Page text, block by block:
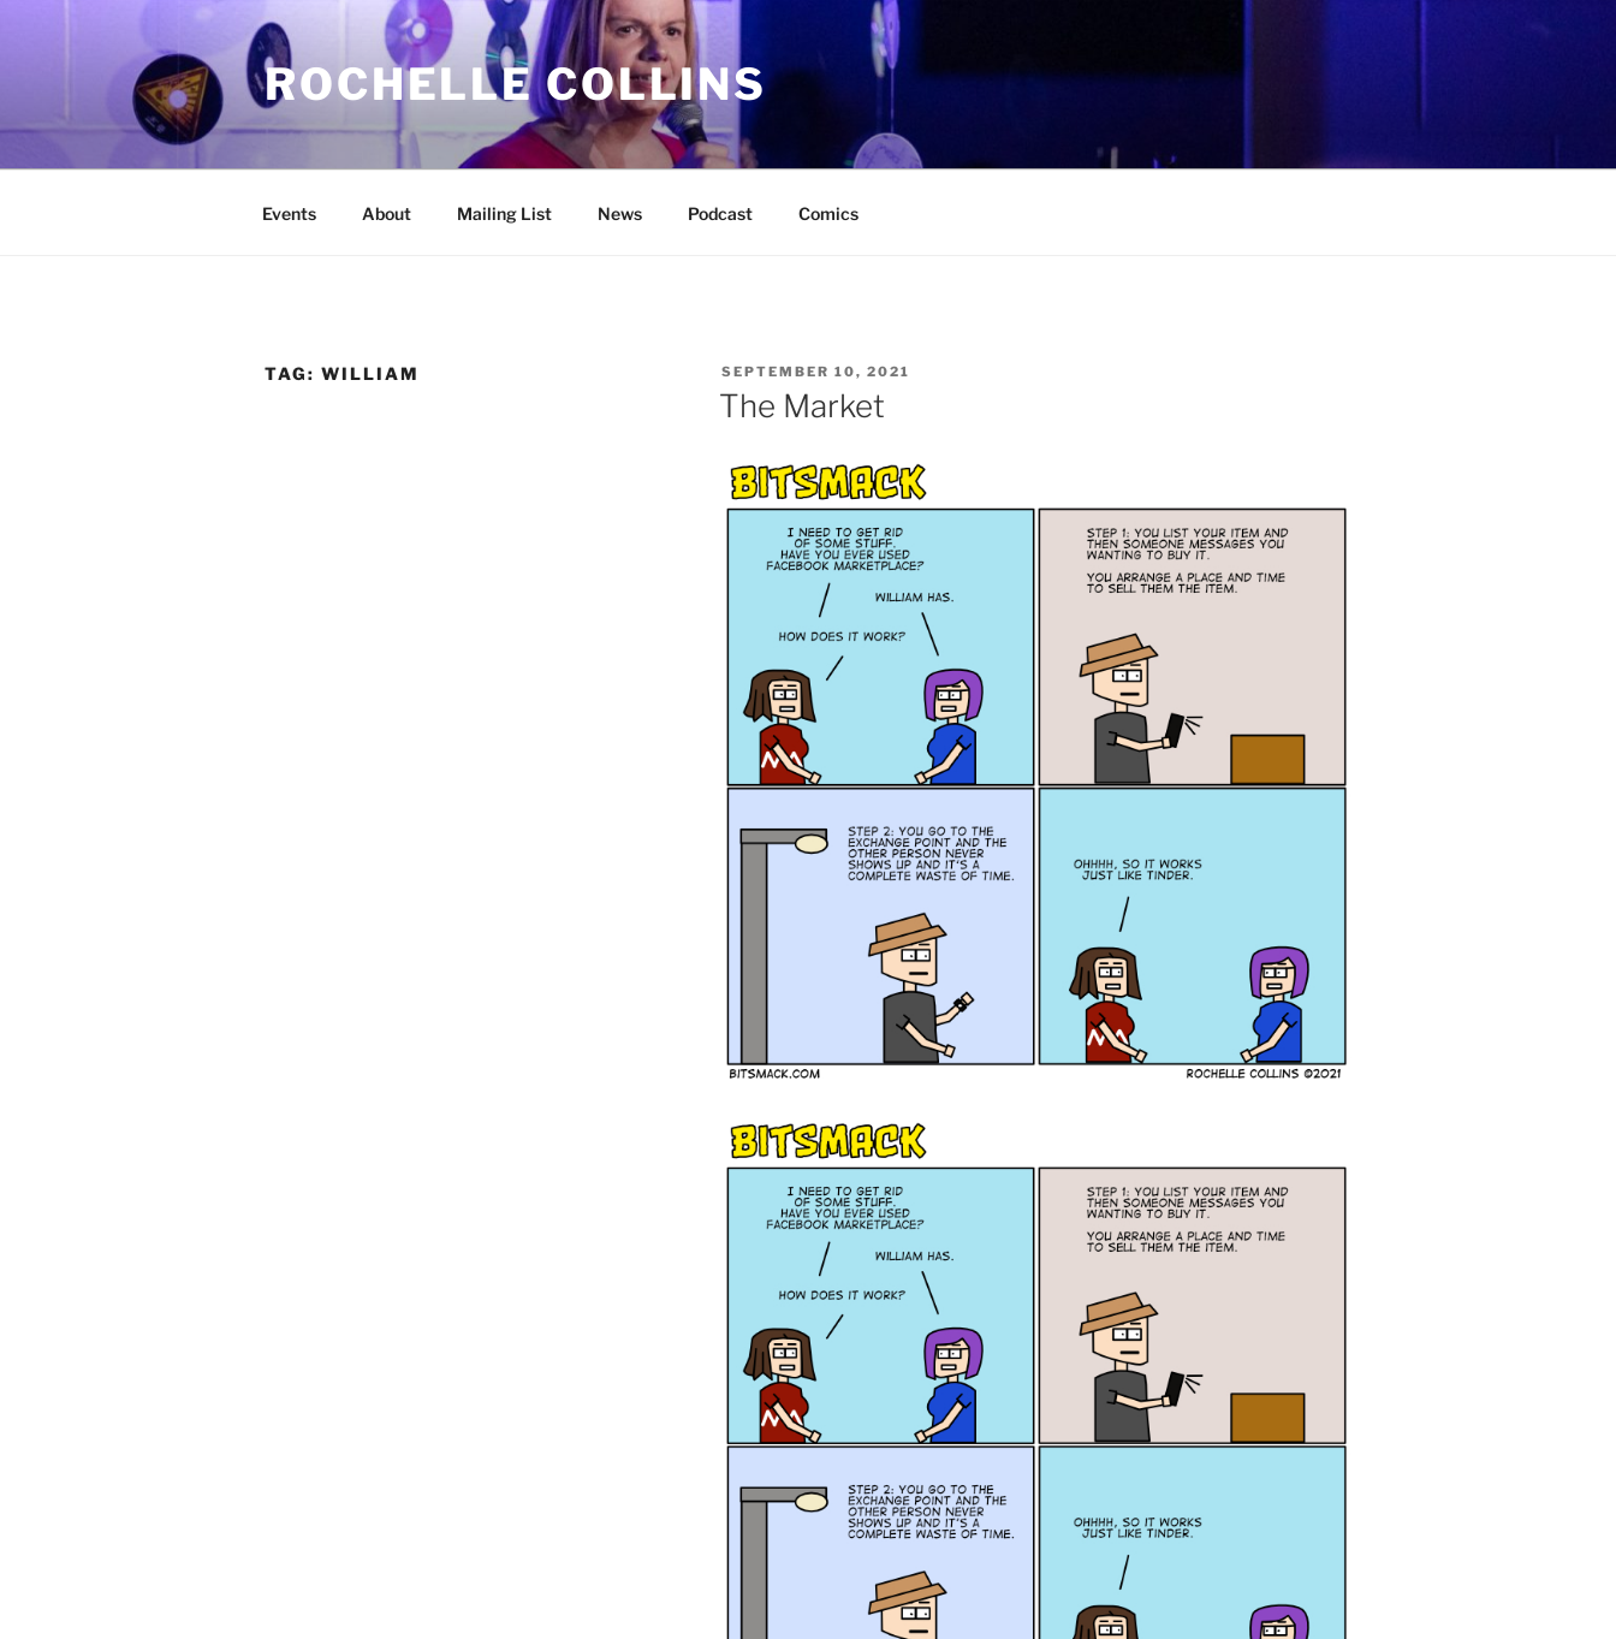
ROCHELLE COLLINS
Events About Mailing List News Podcast Comics
TAG: WILLIAM
POSTED
ON
SEPTEMBER 10, 2021
The Market